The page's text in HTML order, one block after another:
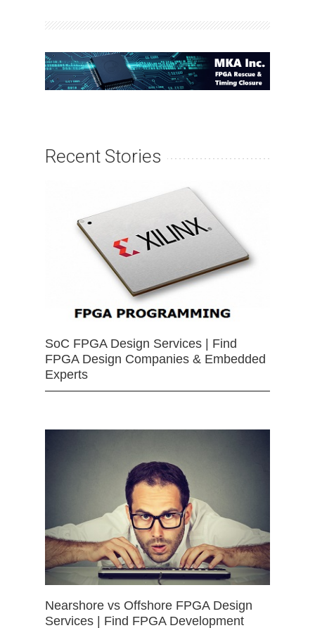
Recent Stories
SoC FPGA Design Services | Find
FPGA Design Companies & Embedded
Experts
Nearshore vs Offshore FPGA Design
Services | Find FPGA Development